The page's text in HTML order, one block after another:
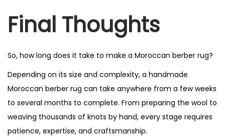
Final Thoughts
So, how long does it take to make a Moroccan berber rug?
Depending on its size and complexity, a handmade
Moroccan berber rug can take anywhere from a few weeks
to several months to complete. From preparing the wool to
weaving thousands of knots by hand, every stage requires
patience, expertise, and craftsmanship.